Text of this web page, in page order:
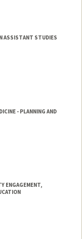
ASSISTANT STUDIES
- PLANNING AND
ENGAGEMENT,